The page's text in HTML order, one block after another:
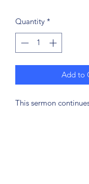
Quantity *
Add to
This sermon